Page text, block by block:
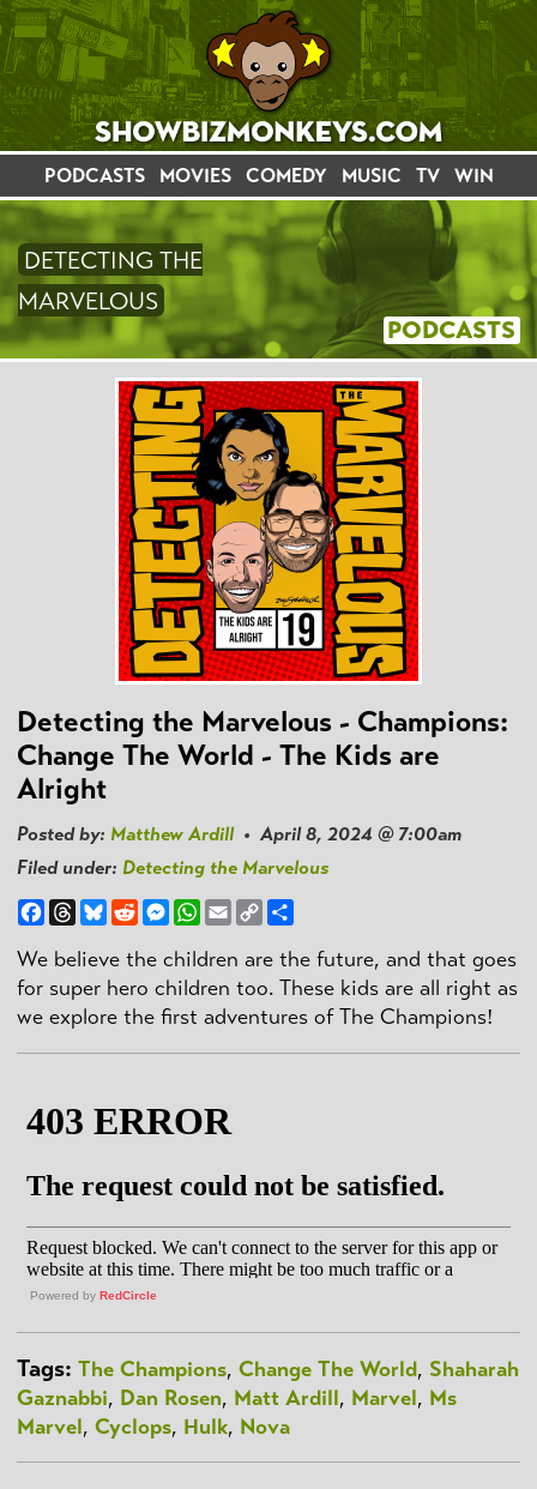
PODCASTS MOVIES COMEDY MUSIC TV WIN
PODCASTS
DETECTING THE
MARVELOUS
Detecting the Marvelous - Champions:
Change The World - The Kids are
Alright
Posted by: Matthew Ardill• April 8, 2024 @ 7:00am
Filed under: Detecting the Marvelous
Facebook
ThreadsBlueskyRedditMessenger
WhatsApp
EmailCopy
Link
We believe the children are the future, and that goes
for super hero children too. These kids are all right as
we explore the first adventures of The Champions!
Powered by RedCircle
Tags: The Champions, Change The World, Shaharah
Gaznabbi, Dan Rosen, Matt Ardill, Marvel, Ms
Marvel, Cyclops, Hulk, Nova